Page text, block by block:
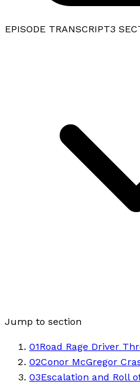
EPISODE TRANSCRIPT3
Jump to section
01Road Rage Driver
02Conor McGregor
03Escalation and Roll